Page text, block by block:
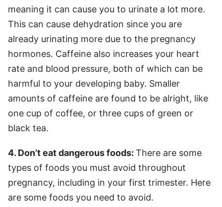
meaning it can cause you to urinate a lot more.
This can cause dehydration since you are
already urinating more due to the pregnancy
hormones. Caffeine also increases your heart
rate and blood pressure, both of which can be
harmful to your developing baby. Smaller
amounts of caffeine are found to be alright, like
one cup of coffee, or three cups of green or
black tea.
4. Don’t eat dangerous foods: There are some
types of foods you must avoid throughout
pregnancy, including in your first trimester. Here
are some foods you need to avoid.